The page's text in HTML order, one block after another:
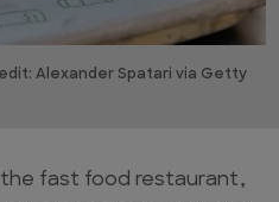
Alexander Spatari via Getty
the fast food restaurant,